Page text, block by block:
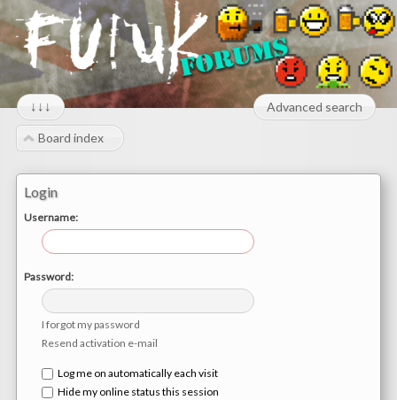
↓↓↓ Advanced search
Board index
Login
Username:
Password:
I forgot my password
Resend activation e-mail
Log me on automatically each visit
Hide my online status this session